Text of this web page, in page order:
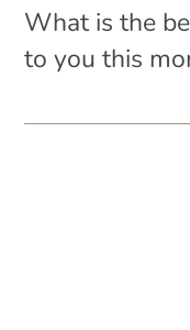
What is the
to you this